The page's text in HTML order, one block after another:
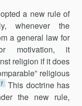
a new rule of
whenever the
a general law for
motivation, it
religion if it does
religious
1
This doctrine has
the new rule,